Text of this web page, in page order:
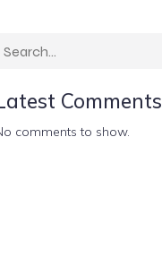
Comments
comments to show.